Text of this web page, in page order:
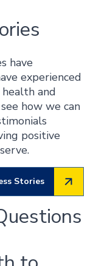
have
experienced
and
how we can
positive
Stories